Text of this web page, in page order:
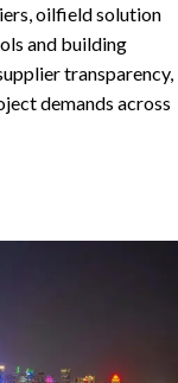
oilfield solution
and building
transparency,
demands across